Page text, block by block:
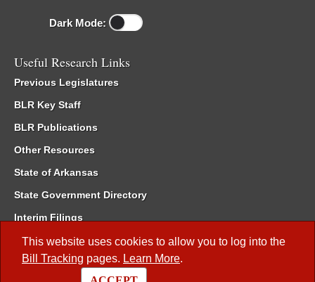
This website uses cookies to allow you to log into the
Bill Tracking pages. Learn More.
Dark Mode:
Useful Research Links
Previous Legislatures
BLR Key Staff
BLR Publications
Other Resources
State of Arkansas
State Government Directory
Interim Filings
Committee Room Reservation
Meetings of the Whole/Business Meetings